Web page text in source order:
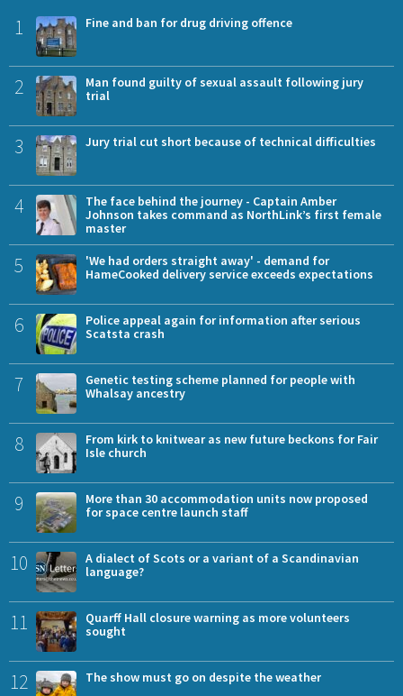
1 Fine and ban for drug driving offence
2
Man found guilty of sexual assault following jury
trial
3 Jury trial cut short because of technical difficulties
4
The face behind the journey - Captain Amber
Johnson takes command as NorthLink’s first female
master
5
'We had orders straight away' - demand for
HameCooked delivery service exceeds expectations
6
Police appeal again for information after serious
Scatsta crash
7
Genetic testing scheme planned for people with
Whalsay ancestry
8
From kirk to knitwear as new future beckons for Fair
Isle church
9
More than 30 accommodation units now proposed
for space centre launch staff
10
A dialect of Scots or a variant of a Scandinavian
language?
11
Quarff Hall closure warning as more volunteers
sought
12 The show must go on despite the weather